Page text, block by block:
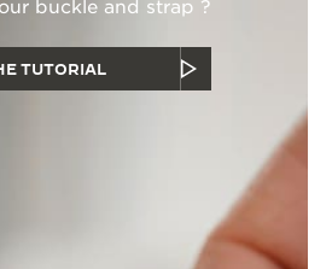
buckle and strap ?
TUTORIAL